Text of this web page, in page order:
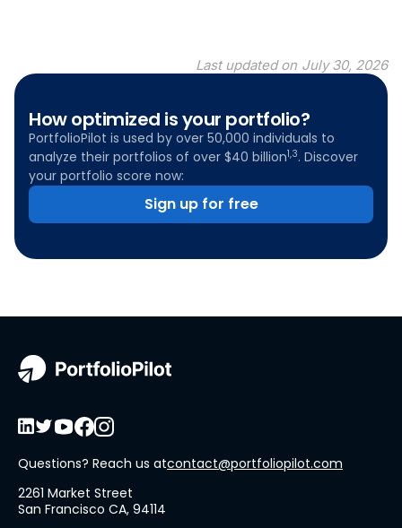
Last updated on July 30, 2026
How optimized is your portfolio?
PortfolioPilot is used by over 50,000 individuals to
analyze their portfolios of over $40 billion1,3. Discover
your portfolio score now:
Sign up for free
Questions? Reach us atcontact@portfoliopilot.com
2261 Market Street
San Francisco CA, 94114